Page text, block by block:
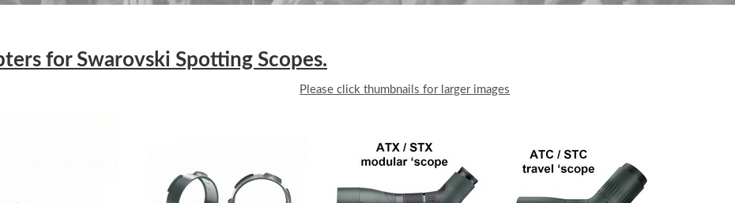
for Swarovski Spotting Scopes.
Please click thumbnails for larger images